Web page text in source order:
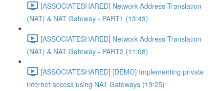
[ASSOCIATESHARED] Network Address Translation
(NAT) & NAT Gateway - PART1 (13:43)
[ASSOCIATESHARED] Network Address Translation
(NAT) & NAT Gateway - PART2 (11:08)
[ASSOCIATESHARED] [DEMO] Implementing private
internet access using NAT Gateways (19:25)